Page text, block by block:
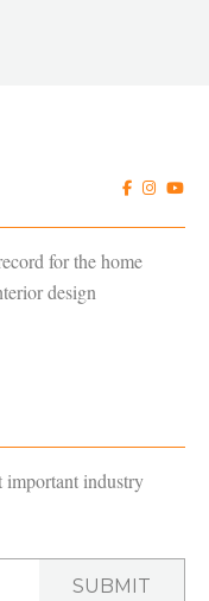
for the home
design
important industry
SUBMIT